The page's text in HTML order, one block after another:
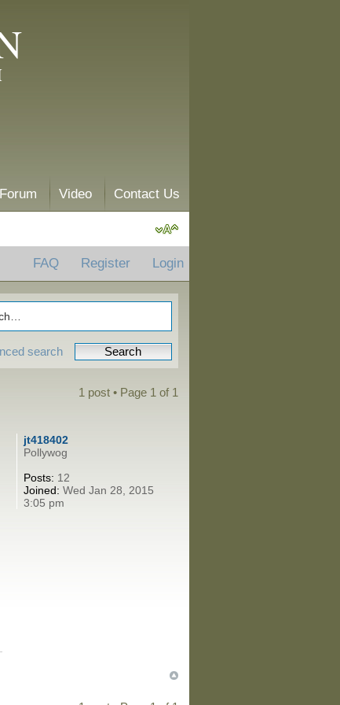
Forum Video Contact Us
FAQ Register Login
search
1 post • Page 1 of 1
jt418402
Pollywog
Posts: 12
Joined: Wed Jan 28, 2015
3:05 pm